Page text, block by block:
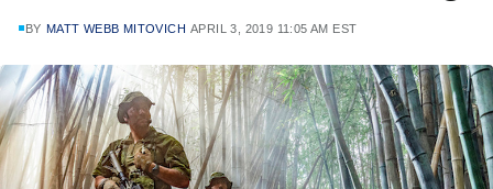
BY MATT WEBB MITOVICH APRIL 3, 2019 11:05 AM EST